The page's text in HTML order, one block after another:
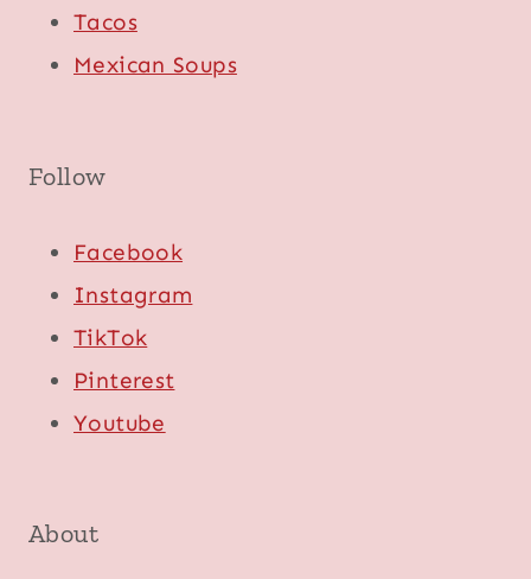
Tacos
Mexican Soups
Follow
Facebook
Instagram
TikTok
Pinterest
Youtube
About